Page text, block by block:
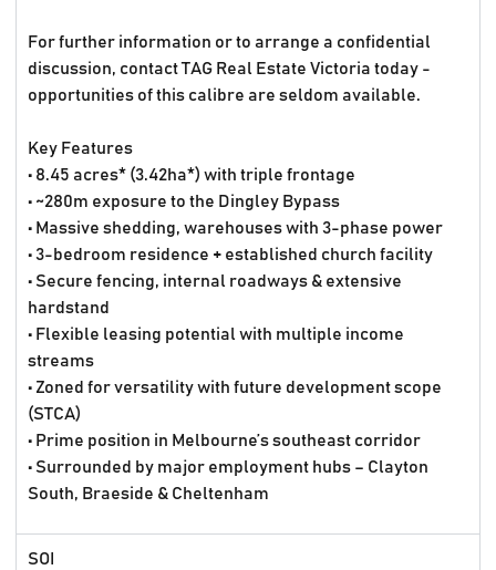
For further information or to arrange a confidential
discussion, contact TAG Real Estate Victoria today -
opportunities of this calibre are seldom available.
Key Features
• 8.45 acres* (3.42ha*) with triple frontage
• ~280m exposure to the Dingley Bypass
• Massive shedding, warehouses with 3-phase power
• 3-bedroom residence + established church facility
• Secure fencing, internal roadways & extensive
hardstand
• Flexible leasing potential with multiple income
streams
• Zoned for versatility with future development scope
(STCA)
• Prime position in Melbourne’s southeast corridor
• Surrounded by major employment hubs – Clayton
South, Braeside & Cheltenham
SOI